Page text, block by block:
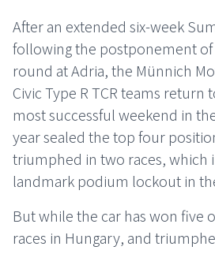
After an extended six-week
following the postponement of
round at Adria, the Münnich
Civic Type R TCR teams
most successful weekend in
year sealed the top four
triumphed in two races, which
landmark podium lockout in
But while the car has won five
races in Hungary, and